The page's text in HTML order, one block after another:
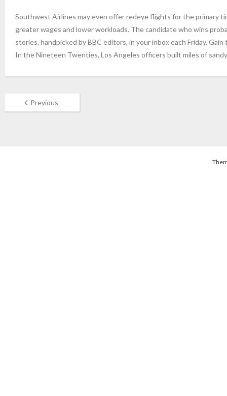
Southwest Airlines may even offer redeye flights for the primary
greater wages and lower workloads. The candidate who wins
stories, handpicked by BBC editors, in your inbox each Friday.
In the Nineteen Twenties, Los Angeles officers built miles of
Previous